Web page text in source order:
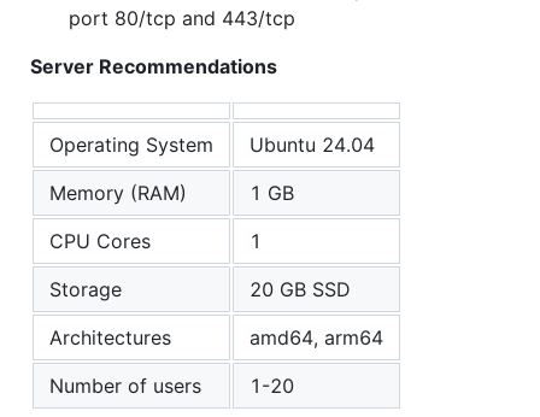
port 80/tcp and 443/tcp
Server Recommendations
Operating System
Ubuntu 24.04
Memory (RAM)
1 GB
CPU Cores
1
Storage
20 GB SSD
Architectures
amd64, arm64
Number of users
1-20